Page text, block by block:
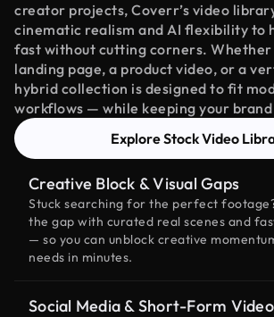
creator projects, Coverr’s video
cinematic realism and AI flexibility to
fast without cutting corners. Whether
landing page, a product video, or a
hybrid collection is designed to fit
workflows — while keeping your
Explore Stock Video
Creative Block & Visual Gaps
Stuck searching for the perfect
the gap with curated real scenes and
— so you can unblock creative
needs in minutes.
Social Media & Short-Form Video